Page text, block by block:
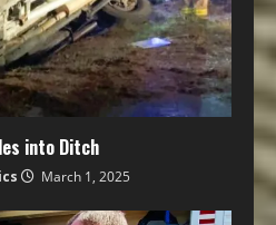
into Ditch
March 1, 2025